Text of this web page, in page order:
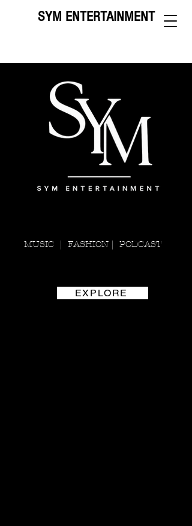
SYM ENTERTAINMENT
MUSIC | FASHION | PODCAST
EXPLORE